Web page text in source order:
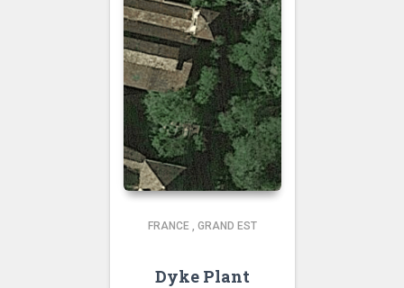
FRANCE , GRAND EST
Dyke Plant